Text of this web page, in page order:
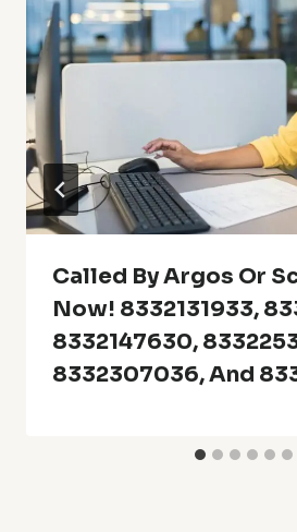
Called By Argos Or
Now! 8332131933,
8332147630,
8332307036, And